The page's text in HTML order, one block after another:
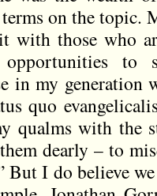
on the topic.
with those who
to
in my generation
quo
qualms with the
dearly – to
But I do believe